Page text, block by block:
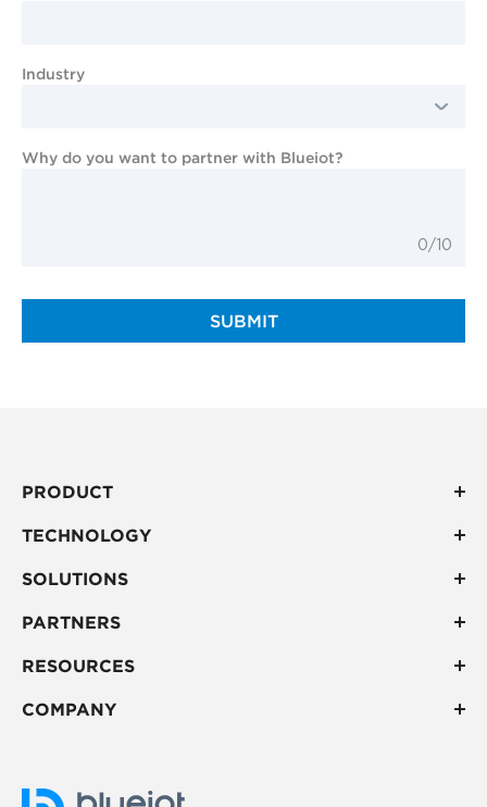
Industry
Why do you want to partner with Blueiot?
0/10
SUBMIT
PRODUCT
TECHNOLOGY
SOLUTIONS
PARTNERS
RESOURCES
COMPANY